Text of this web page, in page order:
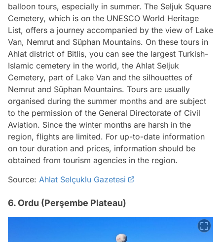
balloon tours, especially in summer. The Seljuk Square
Cemetery, which is on the UNESCO World Heritage
List, offers a journey accompanied by the view of Lake
Van, Nemrut and Süphan Mountains. On these tours in
Ahlat district of Bitlis, you can see the largest Turkish-
Islamic cemetery in the world, the Ahlat Seljuk
Cemetery, part of Lake Van and the silhouettes of
Nemrut and Süphan Mountains. Tours are usually
organised during the summer months and are subject
to the permission of the General Directorate of Civil
Aviation. Since the winter months are harsh in the
region, flights are limited. For up-to-date information
on tour duration and prices, information should be
obtained from tourism agencies in the region.
Source: Ahlat Selçuklu Gazetesi
6. Ordu (Perşembe Plateau)